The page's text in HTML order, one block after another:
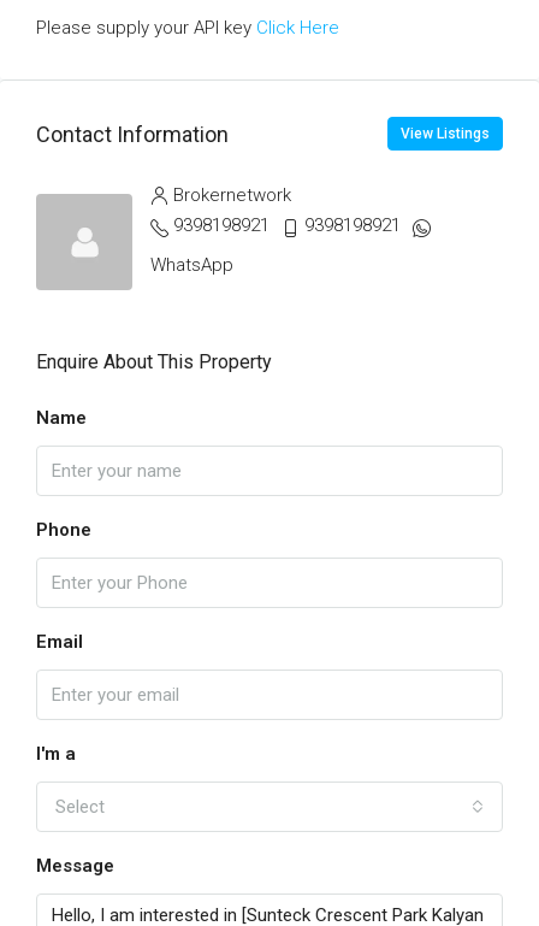
Please supply your API key Click Here
Contact Information View Listings
Brokernetwork
9398198921
9398198921
WhatsApp
Enquire About This Property
Name
Phone
Email
I'm a
Select
Message